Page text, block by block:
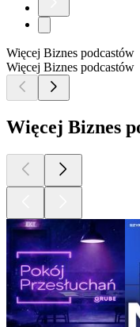
Więcej Biznes podcastów
Więcej Biznes podcastów
Więcej Biznes